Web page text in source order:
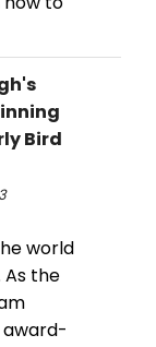
Bird
world
As the
award-